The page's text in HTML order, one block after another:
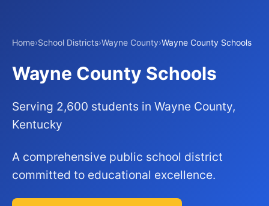
Home›School Districts›Wayne County›Wayne County Schools
Wayne County Schools
Serving 2,600 students in Wayne County,
Kentucky
A comprehensive public school district
committed to educational excellence.